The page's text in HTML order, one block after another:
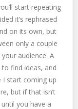
start repeating
it’s rephrased
on its own, but
only a couple
audience. A
find ideas, and
I start coming up
but if that isn’t
you have a